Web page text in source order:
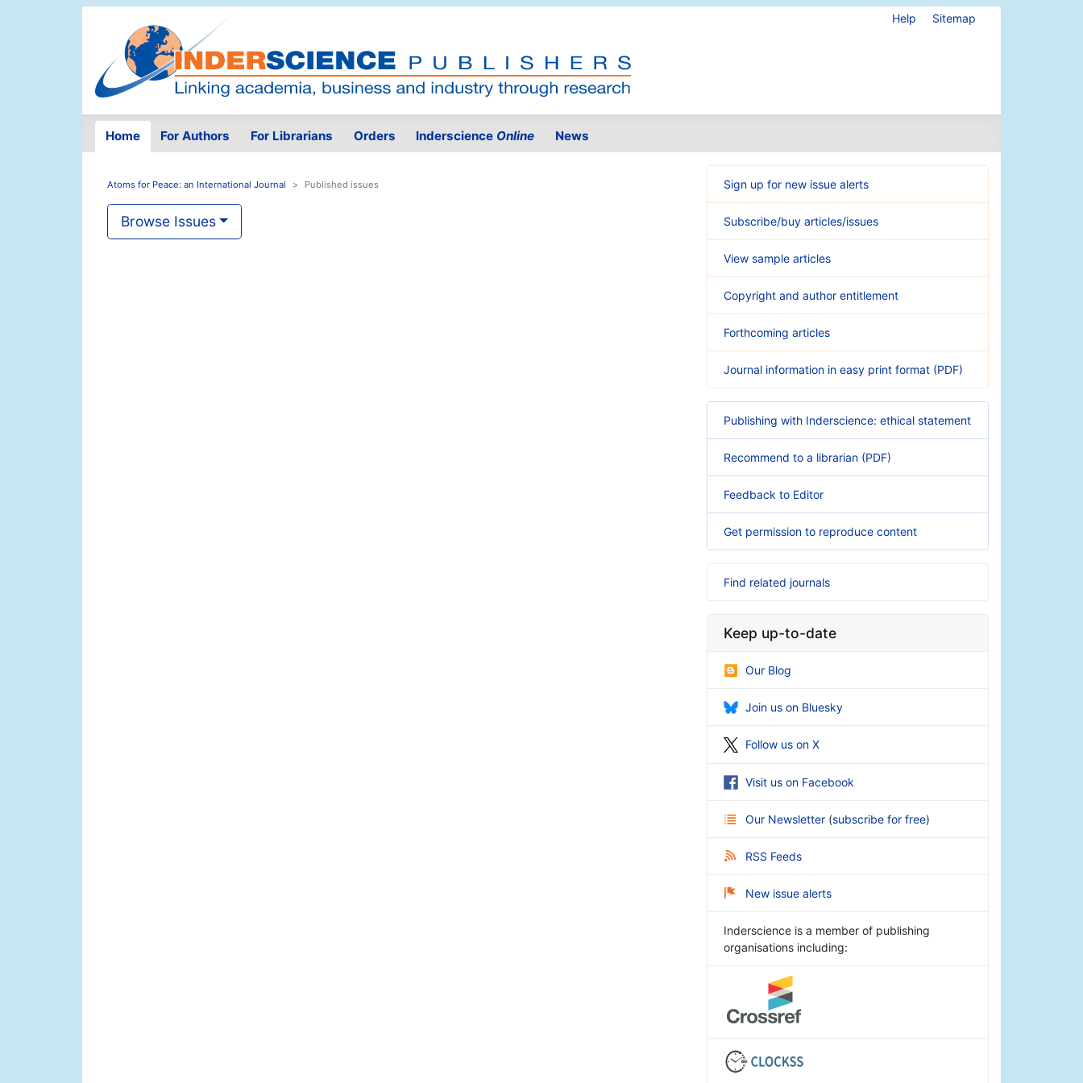
Help Sitemap
Home For Authors For Librarians Orders Inderscience Online News
Atoms for Peace: an International Journal Published issues
Browse Issues
Sign up for new issue alerts
Subscribe/buy articles/issues
View sample articles
Copyright and author entitlement
Forthcoming articles
Journal information in easy print format (PDF)
Publishing with Inderscience: ethical statement
Recommend to a librarian (PDF)
Feedback to Editor
Get permission to reproduce content
Find related journals
Keep up-to-date
Our Blog
Join us on Bluesky
Follow us on X
Visit us on Facebook
Our Newsletter (subscribe for free)
RSS Feeds
New issue alerts
Inderscience is a member of publishing
organisations including: